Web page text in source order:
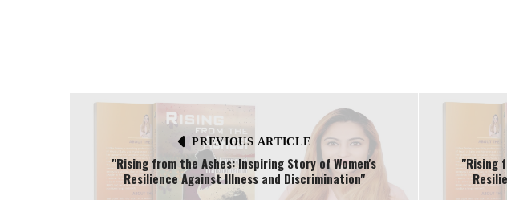
PREVIOUS ARTICLE
"Rising from the Ashes: Inspiring Story of Women's
Resilience Against Illness and Discrimination"
"Rising